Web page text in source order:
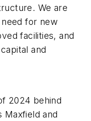
We are
for new
facilities, and
and
2024 behind
Maxfield and